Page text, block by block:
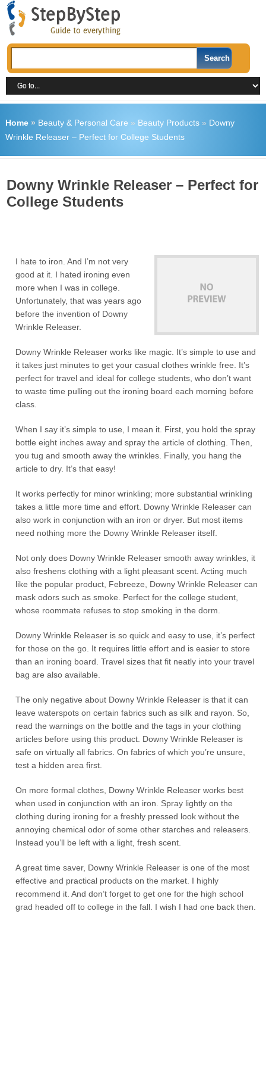
Home» Beauty & Personal Care » Beauty Products» Downy
Wrinkle Releaser – Perfect for College Students
Downy Wrinkle Releaser – Perfect for
College Students
I hate to iron. And I’m not very
good at it. I hated ironing even
more when I was in college.
Unfortunately, that was years ago
before the invention of Downy
Wrinkle Releaser.
Downy Wrinkle Releaser works like magic. It’s simple to use and
it takes just minutes to get your casual clothes wrinkle free. It’s
perfect for travel and ideal for college students, who don’t want
to waste time pulling out the ironing board each morning before
class.
When I say it’s simple to use, I mean it. First, you hold the spray
bottle eight inches away and spray the article of clothing. Then,
you tug and smooth away the wrinkles. Finally, you hang the
article to dry. It’s that easy!
It works perfectly for minor wrinkling; more substantial wrinkling
takes a little more time and effort. Downy Wrinkle Releaser can
also work in conjunction with an iron or dryer. But most items
need nothing more the Downy Wrinkle Releaser itself.
Not only does Downy Wrinkle Releaser smooth away wrinkles, it
also freshens clothing with a light pleasant scent. Acting much
like the popular product, Febreeze, Downy Wrinkle Releaser can
mask odors such as smoke. Perfect for the college student,
whose roommate refuses to stop smoking in the dorm.
Downy Wrinkle Releaser is so quick and easy to use, it’s perfect
for those on the go. It requires little effort and is easier to store
than an ironing board. Travel sizes that fit neatly into your travel
bag are also available.
The only negative about Downy Wrinkle Releaser is that it can
leave waterspots on certain fabrics such as silk and rayon. So,
read the warnings on the bottle and the tags in your clothing
articles before using this product. Downy Wrinkle Releaser is
safe on virtually all fabrics. On fabrics of which you’re unsure,
test a hidden area first.
On more formal clothes, Downy Wrinkle Releaser works best
when used in conjunction with an iron. Spray lightly on the
clothing during ironing for a freshly pressed look without the
annoying chemical odor of some other starches and releasers.
Instead you’ll be left with a light, fresh scent.
A great time saver, Downy Wrinkle Releaser is one of the most
effective and practical products on the market. I highly
recommend it. And don’t forget to get one for the high school
grad headed off to college in the fall. I wish I had one back then.